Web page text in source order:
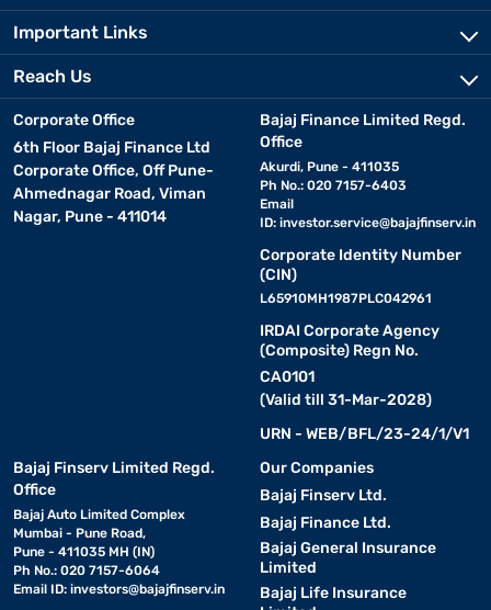
Important Links
Reach Us
Corporate Office
6th Floor Bajaj Finance Ltd
Corporate Office, Off Pune-
Ahmednagar Road, Viman
Nagar, Pune - 411014
Bajaj Finance Limited Regd.
Office
Akurdi, Pune - 411035
Ph No.: 020 7157-6403
Email
ID: investor.service@bajajfinserv.in
Corporate Identity Number
(CIN)
L65910MH1987PLC042961
IRDAI Corporate Agency
(Composite) Regn No.
CA0101
(Valid till 31-Mar-2028)
URN - WEB/BFL/23-24/1/V1
Bajaj Finserv Limited Regd.
Office
Bajaj Auto Limited Complex
Mumbai - Pune Road,
Pune - 411035 MH (IN)
Ph No.: 020 7157-6064
Email ID: investors@bajajfinserv.in
Our Companies
Bajaj Finserv Ltd.
Bajaj Finance Ltd.
Bajaj General Insurance
Limited
Bajaj Life Insurance